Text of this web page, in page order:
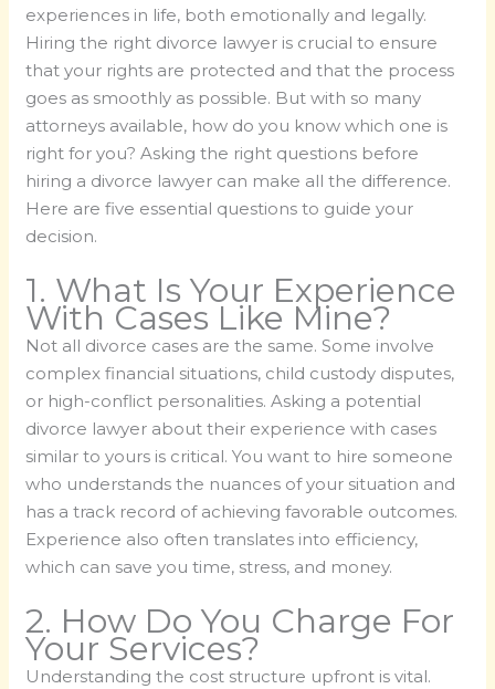
experiences in life, both emotionally and legally.
Hiring the right divorce lawyer is crucial to ensure
that your rights are protected and that the process
goes as smoothly as possible. But with so many
attorneys available, how do you know which one is
right for you? Asking the right questions before
hiring a divorce lawyer can make all the difference.
Here are five essential questions to guide your
decision.
1. What Is Your Experience
With Cases Like Mine?
Not all divorce cases are the same. Some involve
complex financial situations, child custody disputes,
or high-conflict personalities. Asking a potential
divorce lawyer about their experience with cases
similar to yours is critical. You want to hire someone
who understands the nuances of your situation and
has a track record of achieving favorable outcomes.
Experience also often translates into efficiency,
which can save you time, stress, and money.
2. How Do You Charge For
Your Services?
Understanding the cost structure upfront is vital.